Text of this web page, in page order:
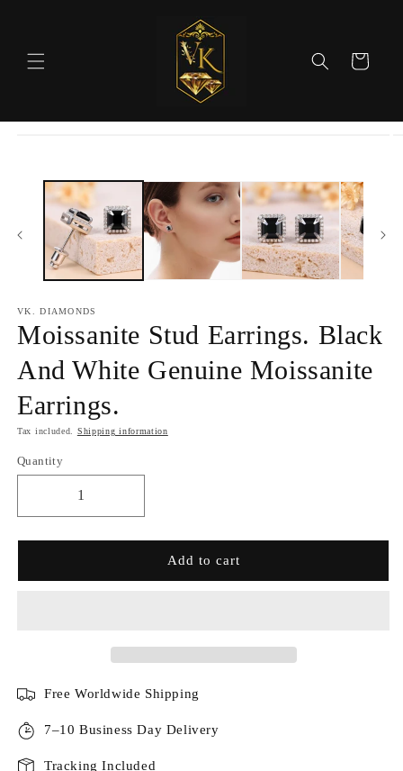
Cart
VK. DIAMONDS
Moissanite Stud Earrings. Black
And White Genuine Moissanite
Earrings.
Tax included. Shipping information
Quantity
Add to cart
Free Worldwide Shipping
7–10 Business Day Delivery
Tracking Included